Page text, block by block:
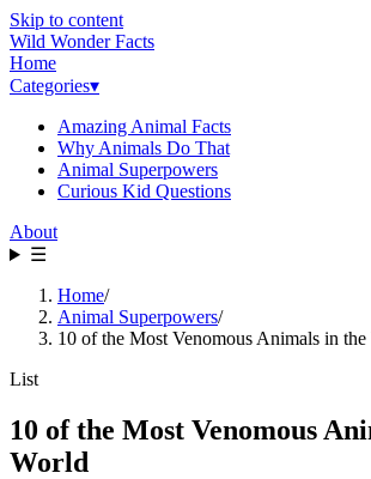
Skip to content
Wild Wonder Facts
Home
Categories▾
Amazing Animal Facts
Why Animals Do That
Animal Superpowers
Curious Kid Questions
About
☰
Home/
Animal Superpowers/
10 of the Most Venomous Animals in the
List
10 of the Most Venomous
World